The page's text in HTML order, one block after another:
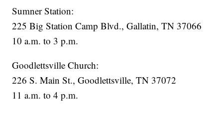
Sumner Station:
225 Big Station Camp Blvd., Gallatin, TN 37066
10 a.m. to 3 p.m.
Goodlettsville Church:
226 S. Main St., Goodlettsville, TN 37072
11 a.m. to 4 p.m.